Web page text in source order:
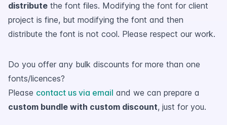
distribute the font files. Modifying the font for client
project is fine, but modifying the font and then
distribute the font is not cool. Please respect our work.
Do you offer any bulk discounts for more than one
fonts/licences?
Please contact us via email and we can prepare a
custom bundle with custom discount, just for you.